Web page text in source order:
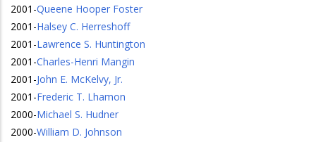
2001 -Queene Hooper Foster
2001 -Halsey C. Herreshoff
2001 -Lawrence S. Huntington
2001 -Charles-Henri Mangin
2001 -John E. McKelvy, Jr.
2001 -Frederic T. Lhamon
2000-Michael S. Hudner
2000-William D. Johnson